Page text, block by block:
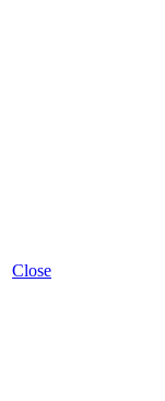
Close